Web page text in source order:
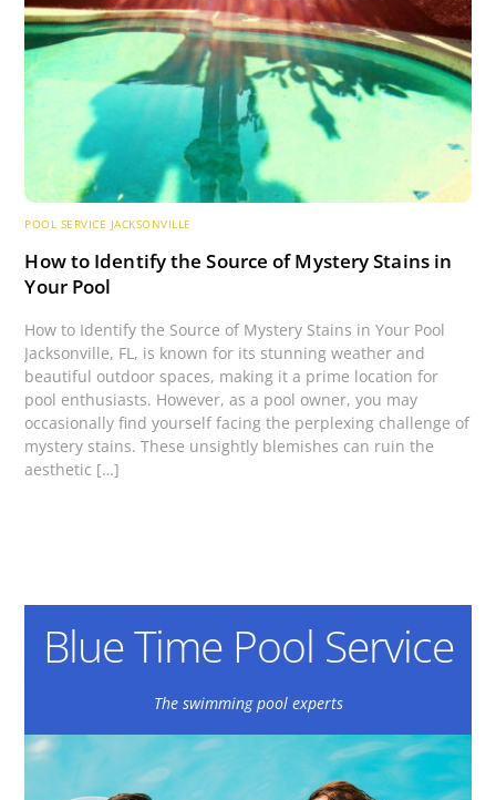
POOL SERVICE JACKSONVILLE
How to Identify the Source of Mystery Stains in
Your Pool
How to Identify the Source of Mystery Stains in Your Pool
Jacksonville, FL, is known for its stunning weather and
beautiful outdoor spaces, making it a prime location for
pool enthusiasts. However, as a pool owner, you may
occasionally find yourself facing the perplexing challenge of
mystery stains. These unsightly blemishes can ruin the
aesthetic […]
Blue Time Pool Service
The swimming pool experts